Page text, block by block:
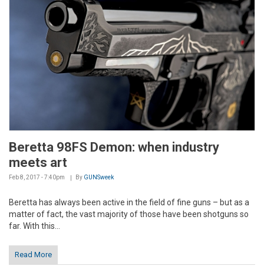
Beretta 98FS Demon: when industry
meets art
Feb 8, 2017 - 7:40pm By GUNSweek
Beretta has always been active in the field of fine guns – but as a
matter of fact, the vast majority of those have been shotguns so
far. With this...
Read More